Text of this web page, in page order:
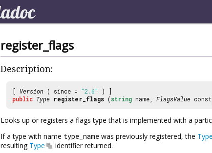
register_flags
Description:
[ Version ( since = "2.6"
) ]
public Type register_flags (string name, FlagsValue
Looks up or registers a flags type that is implemented with a
If a type with name type_name was previously registered, the Type
resulting Type
identifier returned.